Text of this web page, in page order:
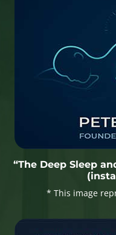
“The Deep Sleep
* This image